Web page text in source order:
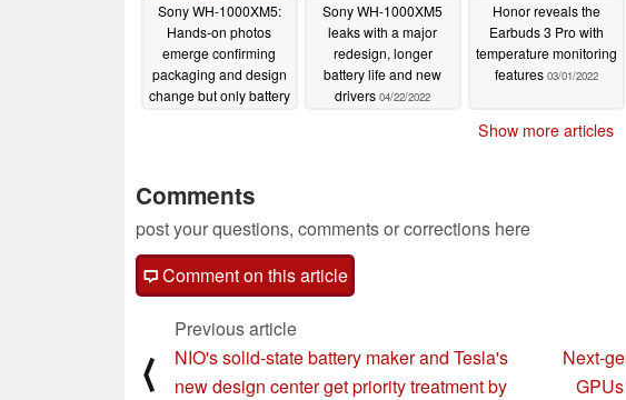
Sony WH-1000XM5:
Hands-on photos
emerge confirming
packaging and design
change but only battery
Sony WH-1000XM5
leaks with a major
redesign, longer
battery life and new
drivers 04/22/2022
Honor reveals the
Earbuds 3 Pro with
temperature monitoring
features 03/01/2022
Show more articles
Comments
post your questions, comments or corrections here
Comment on this article
⟨
Previous article
NIO's solid-state battery maker and Tesla's
new design center get priority treatment by
Next-